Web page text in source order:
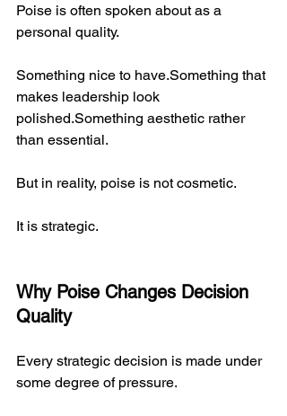
Poise is often spoken about as a
personal quality.
Something nice to have.Something that
makes leadership look
polished.Something aesthetic rather
than essential.
But in reality, poise is not cosmetic.
It is strategic.
Why Poise Changes Decision
Quality
Every strategic decision is made under
some degree of pressure.